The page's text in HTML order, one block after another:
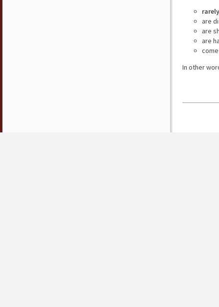
are
are
are
In other